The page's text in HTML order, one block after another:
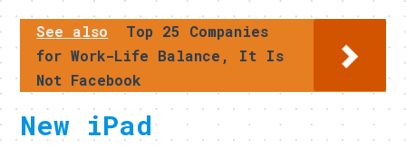
See also
Top 25 Companies
for Work-Life Balance, It Is
Not Facebook
New iPad